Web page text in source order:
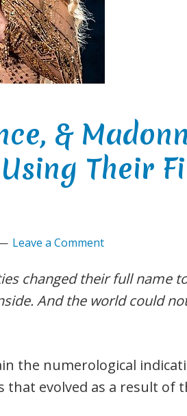
&
Their
Leave a Comment
changed their full name
And the world could
the numerological
evolved as a result of